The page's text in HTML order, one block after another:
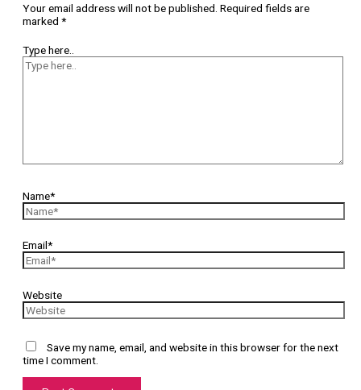
Your email address will not be published. Required fields are
marked *
Type here..
Name*
Email*
Website
Save my name, email, and website in this browser for the next
time I comment.